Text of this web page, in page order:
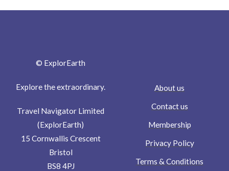
© ExplorEarth
Explore the extraordinary.
Travel Navigator Limited
(ExplorEarth)
15 Cornwallis Crescent
Bristol
BS8 4PJ
About us
Contact us
Membership
Privacy Policy
Terms & Conditions